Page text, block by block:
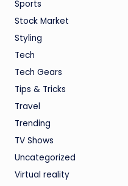
Sports
Stock Market
Styling
Tech
Tech Gears
Tips & Tricks
Travel
Trending
TV Shows
Uncategorized
Virtual reality